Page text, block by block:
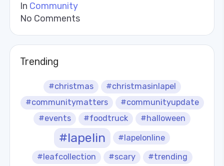
In Community
No Comments
Trending
#christmas
#christmasinlapel
#communitymatters
#communityupdate
#events
#foodtruck #halloween
#lapelin #lapelonline
#leafcollection #scary #trending